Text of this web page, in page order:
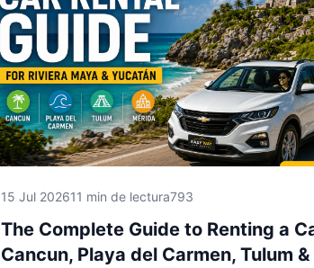
smooth, stress-free car rental experience
Way Car Rental.
15 Jul 202611 min de lectura793
The Complete Guide to Renting a
Cancun, Playa del Carmen, Tulum &